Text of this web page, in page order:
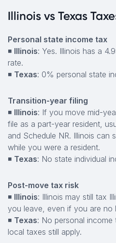
Illinois vs Texas
Personal state income tax
◾ Illinois: Yes. Illinois has a
rate.
◾ Texas: 0% personal state
Transition-year filing
◾ Illinois: If you move mid-
file as a part-year resident,
and Schedule NR. Illinois can
while you were a resident.
◾ Texas: No state individual
Post-move tax risk
◾ Illinois: Illinois may still tax
you leave, even if you are no
◾ Texas: No personal
local taxes still apply.